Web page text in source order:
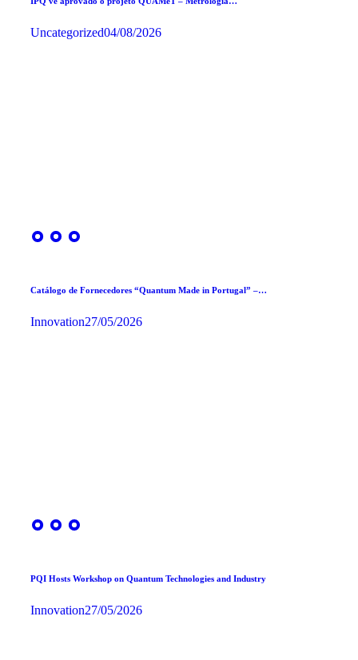
Uncategorized04/08/2026
Catálogo de Fornecedores “Quantum Made in Portugal” –…
Innovation27/05/2026
PQI Hosts Workshop on Quantum Technologies and Industry
Innovation27/05/2026